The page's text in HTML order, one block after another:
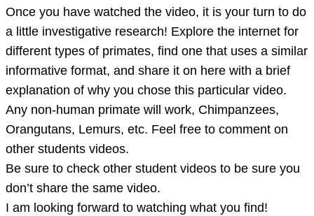
Once you have watched the video, it is your turn to do
a little investigative research! Explore the internet for
different types of primates, find one that uses a similar
informative format, and share it on here with a brief
explanation of why you chose this particular video.
Any non-human primate will work, Chimpanzees,
Orangutans, Lemurs, etc. Feel free to comment on
other students videos.
Be sure to check other student videos to be sure you
don’t share the same video.
I am looking forward to watching what you find!